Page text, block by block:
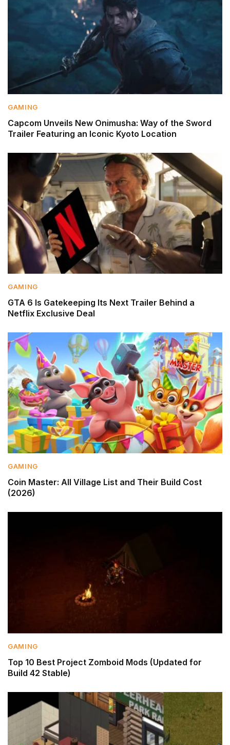
GAMING
Capcom Unveils New Onimusha: Way of the Sword
Trailer Featuring an Iconic Kyoto Location
GAMING
GTA 6 Is Gatekeeping Its Next Trailer Behind a
Netflix Exclusive Deal
GAMING
Coin Master: All Village List and Their Build Cost
(2026)
GAMING
Top 10 Best Project Zomboid Mods (Updated for
Build 42 Stable)